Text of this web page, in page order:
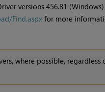
versions 456.81
Find.aspxfor more
where possible, regardless